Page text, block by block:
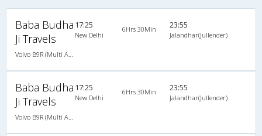
Baba Budha
Ji Travels
17:25
New Delhi
6Hrs 30Min 23:55
Jalandhar(Jullender)
Baba Budha
Ji Travels
17:25
New Delhi
6Hrs 30Min 23:55
Jalandhar(Jullender)